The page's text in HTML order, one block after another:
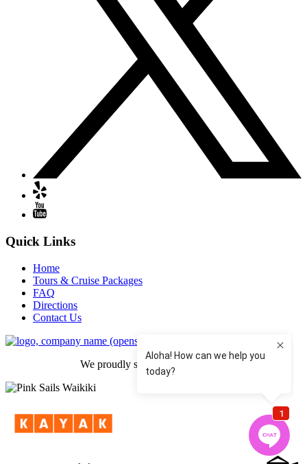
Quick Links
Home
Tours & Cruise Packages
FAQ
Directions
Contact Us
(opens in new window)
We proudly support Hear 4 Hope.